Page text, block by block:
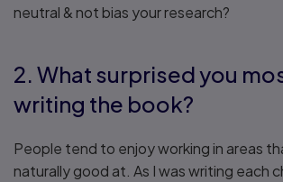
neutral & not bias your research?
2. What surprised you
writing the book?
People tend to enjoy working in areas
naturally good at. As I was writing each